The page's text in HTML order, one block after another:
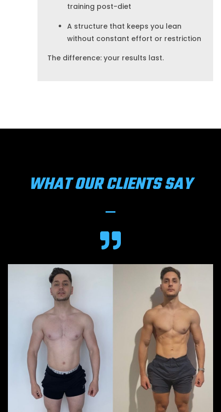
training post-diet
A structure that keeps you lean
without constant effort or restriction
The difference: your results last.
WHAT OUR CLIENTS SAY